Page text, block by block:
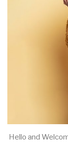
Hello and